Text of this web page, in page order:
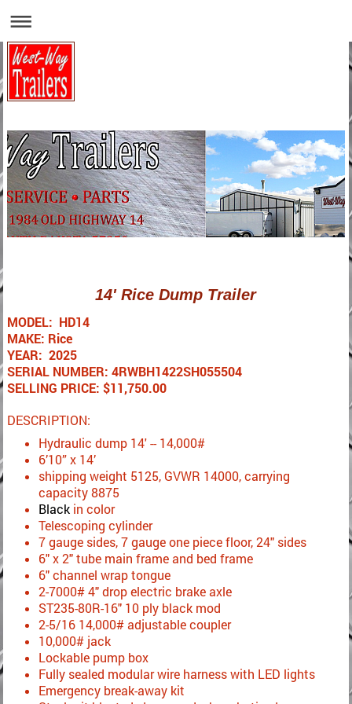
14' Rice Dump Trailer
MODEL: HD14
MAKE: Rice
YEAR: 2025
SERIAL NUMBER: 4RWBH1422SH055504
SELLING PRICE: $11,750.00
DESCRIPTION:
Hydraulic dump 14' -- 14,000#
6’10” x 14’
shipping weight 5125, GVWR 14000, carrying
capacity 8875
Blackin color
Telescoping cylinder
7 gauge sides, 7 gauge one piece floor, 24" sides
6" x 2" tube main frame and bed frame
6" channel wrap tongue
2-7000# 4" drop electric brake axle
ST235-80R-16" 10 ply black mod
2-5/16 14,000# adjustable coupler
10,000# jack
Lockable pump box
Fully sealed modular wire harness with LED lights
Emergency break-away kit